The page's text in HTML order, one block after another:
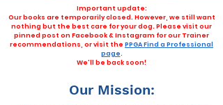
Important update:
Our books are temporarily closed. However, we still want
nothing but the best care for your dog. Please visit our
pinned post on Facebook & Instagram for our Trainer
recommendations, or visit the PPGA Find a Professional
page.
We'll be back soon!
Our Mission: